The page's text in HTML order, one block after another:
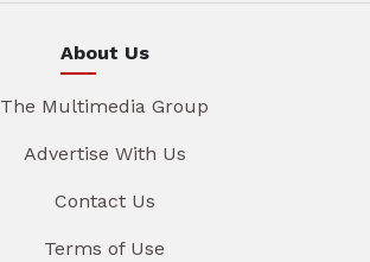
About Us
The Multimedia Group
Advertise With Us
Contact Us
Terms of Use